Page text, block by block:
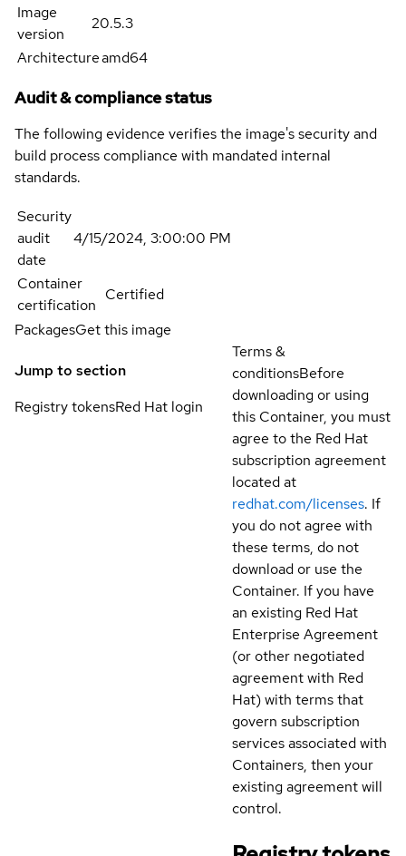
Image
version
20.5.3
Architectureamd64
Audit & compliance status
The following evidence verifies the image's security and
build process compliance with mandated internal
standards.
Security
audit
date
4/15/2024, 3:00:00 PM
Container
certification
Certified
PackagesGet this image
Jump to section
Registry tokensRed Hat login
Terms &
conditionsBefore
downloading or using
this Container, you must
agree to the Red Hat
subscription agreement
located at
redhat.com/licenses. If
you do not agree with
these terms, do not
download or use the
Container. If you have
an existing Red Hat
Enterprise Agreement
(or other negotiated
agreement with Red
Hat) with terms that
govern subscription
services associated with
Containers, then your
existing agreement will
control.